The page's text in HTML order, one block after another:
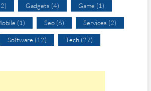
Gadgets (4) Game (1)
(1) Seo(6) Services (2)
Software (12) Tech(27)